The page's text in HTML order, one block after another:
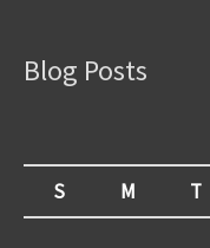
Blog Posts
S M T